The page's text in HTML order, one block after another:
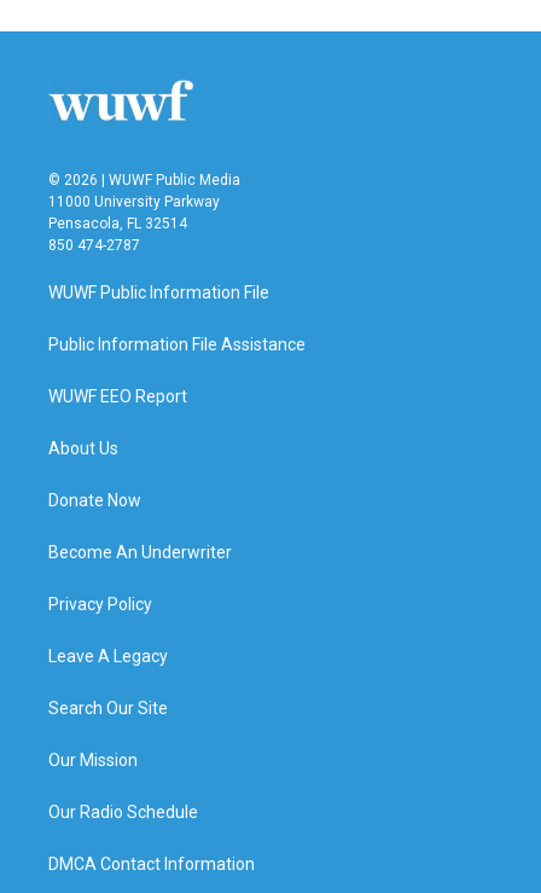
b
t
e
n
l
© 2026 | WUWF Public Media
11000 University Parkway
Pensacola, FL 32514
850 474-2787
WUWF Public Information File
Public Information File Assistance
WUWF EEO Report
About Us
Donate Now
Become An Underwriter
Privacy Policy
Leave A Legacy
Search Our Site
Our Mission
Our Radio Schedule
DMCA Contact Information